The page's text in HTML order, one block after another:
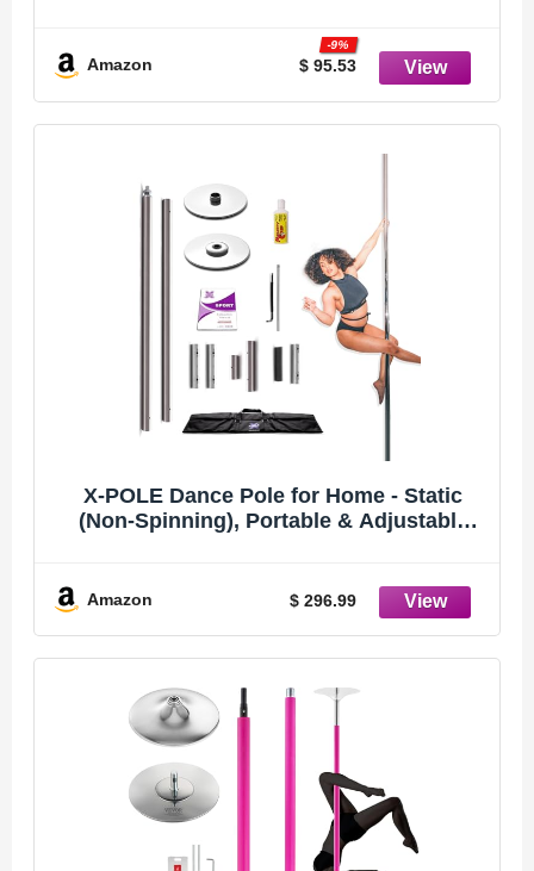
Duty Stainless Steel Pole, Height
Adjustable Fitness Pole, for Exercise
Home Club Gym, Silver
Amazon $ 95.53
-9%
X-POLE Dance Pole for Home - Static
(Non-Spinning), Portable & Adjustable
(Stainless Steel, 40MM)
Amazon $ 296.99